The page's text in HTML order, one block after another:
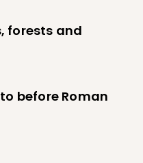
forests and
before Roman